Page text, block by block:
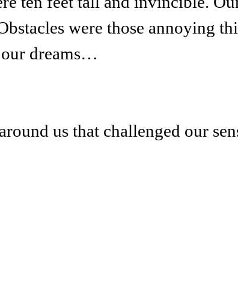
were those annoying
dreams…
us that challenged our